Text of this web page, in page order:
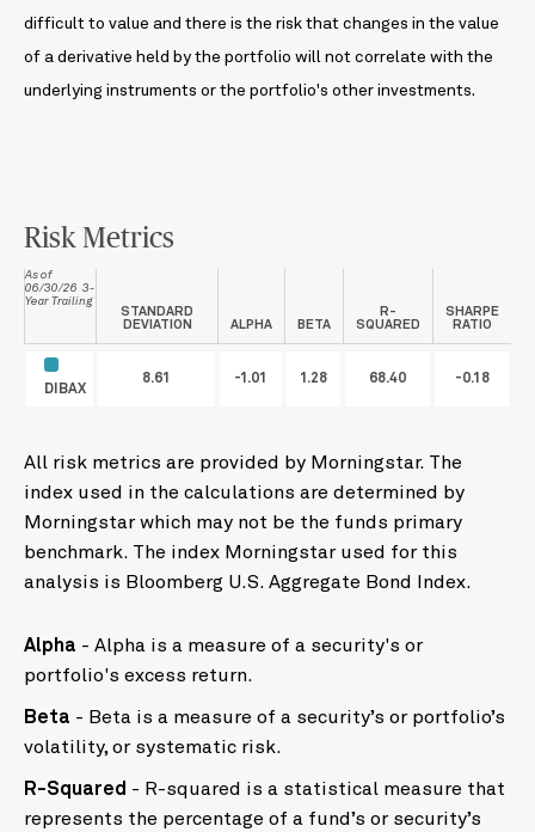
difficult to value and there is the risk that changes in the value
of a derivative held by the portfolio will not correlate with the
underlying instruments or the portfolio's other investments.
Risk Metrics
As of
06/30/26 3-
Year Trailing
STANDARD
DEVIATION
ALPHA BETA
R-
SQUARED
SHARPE
RATIO
DIBAX
8.61 -1.01 1.28 68.40 -0.18
All risk metrics are provided by Morningstar. The
index used in the calculations are determined by
Morningstar which may not be the funds primary
benchmark. The index Morningstar used for this
analysis is Bloomberg U.S. Aggregate Bond Index.
Alpha - Alpha is a measure of a security's or
portfolio's excess return.
Beta - Beta is a measure of a security’s or portfolio’s
volatility, or systematic risk.
R-Squared - R-squared is a statistical measure that
represents the percentage of a fund’s or security’s